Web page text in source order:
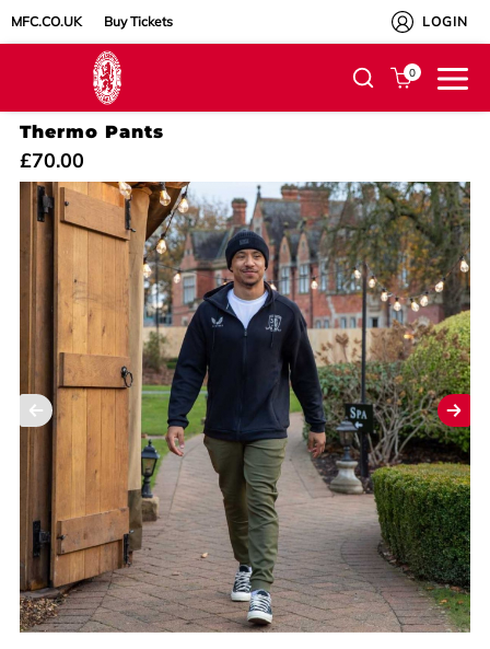
MFC.CO.UK Buy Tickets LOGIN
0
Thermo Pants
£70.00